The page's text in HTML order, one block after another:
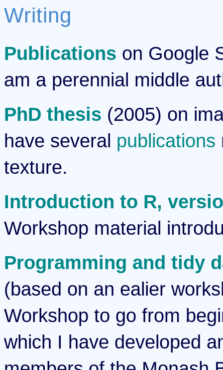
Writing
Publications on Google
am a perennial middle
PhD thesis (2005) on
have several publications
texture.
Introduction to R,
Workshop material
Programming and tidy
(based on an ealier
Workshop to go from
which I have developed